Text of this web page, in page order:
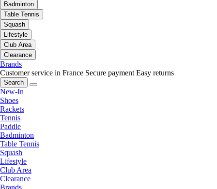
Badminton
Table Tennis
Squash
Lifestyle
Club Area
Clearance
Brands
Customer service in France Secure payment Easy returns
Search
New-In
Shoes
Rackets
Tennis
Paddle
Badminton
Table Tennis
Squash
Lifestyle
Club Area
Clearance